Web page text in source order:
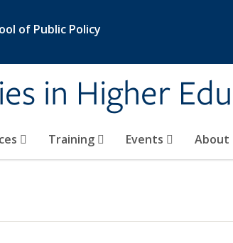
of Public Policy
in Higher
Training Events About